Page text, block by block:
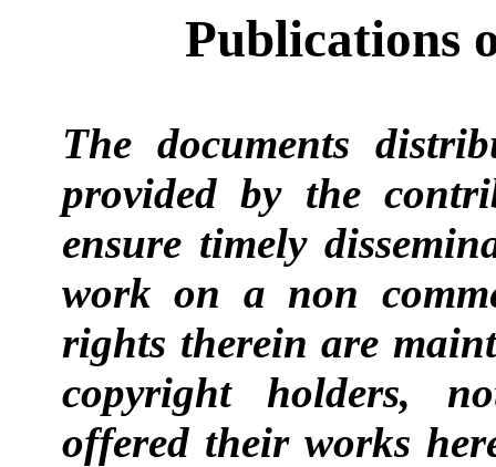
Publications
The documents
provided by the
ensure timely
work on a non
rights therein are
copyright holders,
offered their works